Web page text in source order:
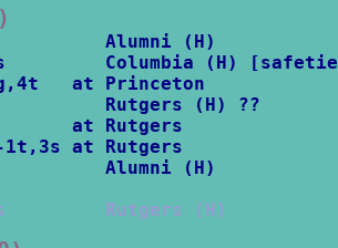
Alumni (H)
Columbia (H)
at Princeton
Rutgers (H) ??
at Rutgers
1t,3s at Rutgers
Rutgers (H)